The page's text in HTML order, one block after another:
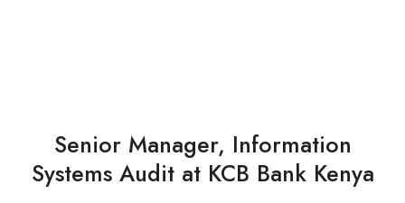
Senior Manager, Information
Systems Audit at KCB Bank Kenya